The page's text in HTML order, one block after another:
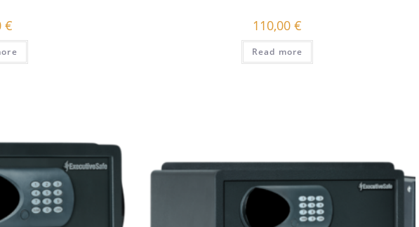
€ 110,00 €
Read more